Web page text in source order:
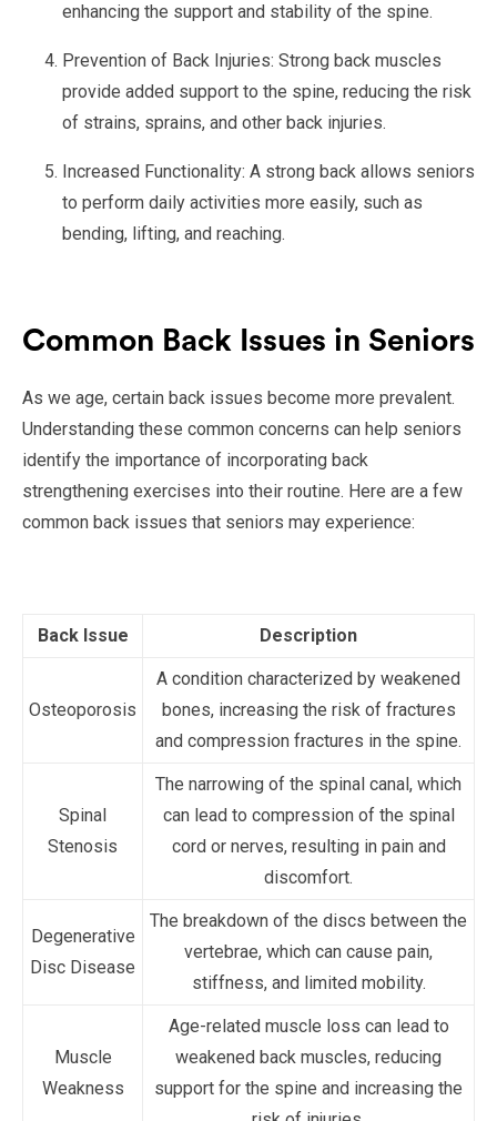
enhancing the support and stability of the spine.
Prevention of Back Injuries: Strong back muscles
provide added support to the spine, reducing the risk
of strains, sprains, and other back injuries.
Increased Functionality: A strong back allows seniors
to perform daily activities more easily, such as
bending, lifting, and reaching.
Common Back Issues in Seniors
As we age, certain back issues become more prevalent.
Understanding these common concerns can help seniors
identify the importance of incorporating back
strengthening exercises into their routine. Here are a few
common back issues that seniors may experience:
Back Issue Description
Osteoporosis
A condition characterized by weakened
bones, increasing the risk of fractures
and compression fractures in the spine.
Spinal
Stenosis
The narrowing of the spinal canal, which
can lead to compression of the spinal
cord or nerves, resulting in pain and
discomfort.
Degenerative
Disc Disease
The breakdown of the discs between the
vertebrae, which can cause pain,
stiffness, and limited mobility.
Muscle
Weakness
Age-related muscle loss can lead to
weakened back muscles, reducing
support for the spine and increasing the